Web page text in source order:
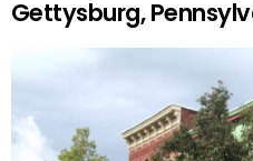
Gettysburg,